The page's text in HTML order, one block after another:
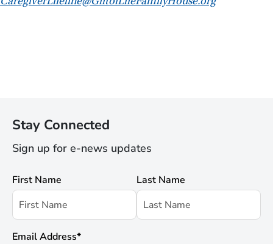
Stay Connected
Sign up for e-news updates
First Name Last Name
Email Address*